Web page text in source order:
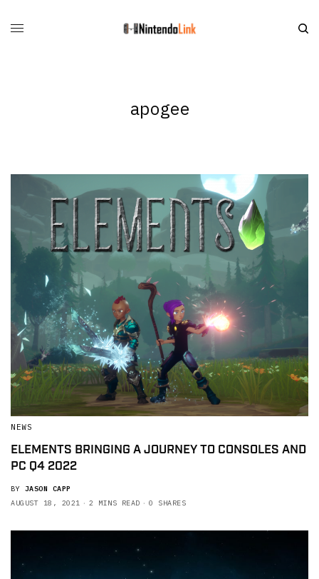
apogee
NEWS
ELEMENTS BRINGING A JOURNEY TO CONSOLES AND
PC Q4 2022
BY JASON CAPP
AUGUST 18, 2021
2 MINS READ 0 SHARES